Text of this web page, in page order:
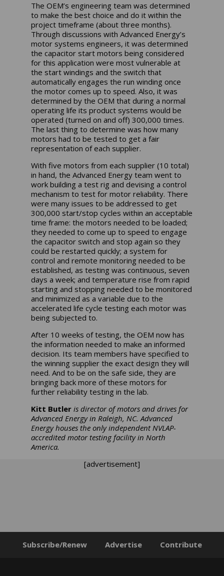
The OEM’s engineering team was determined
to make the best choice and do it within the
project timeframe (about three months).
Through discussions with Advanced Energy’s
motor systems engineers, it was determined
the capacitor start motors being considered
for this application were most vulnerable at
the start windings and the switch that
automatically engages the run winding once
the motor comes up to speed. Also, it was
determined by the OEM that during a normal
operating life its product systems would be
operated (turned on and off) 300,000 times.
The last thing to determine was how many
motors had to be tested to get a fair
representation of each supplier.
With five motors from each supplier (10 total)
in hand, the Advanced Energy team went to
work building a test rig and devising a control
mechanism to test for motor reliability. There
were many issues to be addressed to get
300,000 start/stop cycles within an acceptable
time frame: the motors needed to be loaded;
they needed to come up to speed to engage
the capacitor switch and stop again so they
could be restarted quickly; a system for
control and remote monitoring needed to be
established, as testing was continuous, seven
days a week; and temperature rise from rapid
starting and stopping needed to be monitored
and minimized as a variable due to the
accelerated life cycle testing each motor was
being subjected to.
After 10 weeks of testing, the OEM now has
the information needed to make an informed
decision. Its team members have specified to
the winning supplier the exact design they will
need. And to be on the safe side, they are
bringing back more of these motors for
further reliability testing in the lab.
Kitt Butler is director of motors and drives for
Advanced Energy in Raleigh, NC. Advanced
Energy houses the only independent NVLAP-
accredited motor testing facility in North
America.
[advertisement]
Subscribe/Renew Advertise Contribute